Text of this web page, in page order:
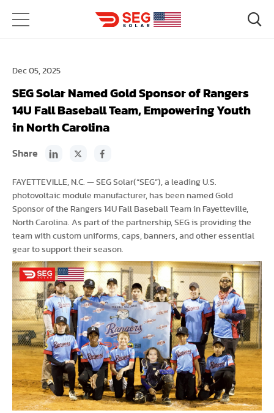
Dec 05, 2025
SEG Solar Named Gold Sponsor of Rangers
14U Fall Baseball Team, Empowering Youth
in North Carolina
Share
FAYETTEVILLE, N.C. — SEG Solar(“SEG”), a leading U.S.
photovoltaic module manufacturer, has been named Gold
Sponsor of the Rangers 14U Fall Baseball Team in Fayetteville,
North Carolina. As part of the partnership, SEG is providing the
team with custom uniforms, caps, banners, and other essential
gear to support their season.